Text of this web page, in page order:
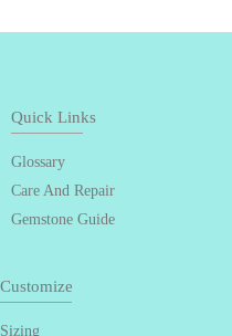
Quick Links
Glossary
Care And Repair
Gemstone Guide
Customize
Sizing